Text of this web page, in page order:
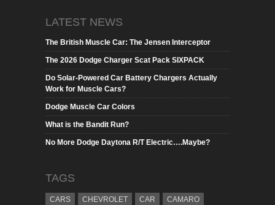
LATEST NEWS
The British Muscle Car: The Jensen Interceptor
The 2026 Dodge Charger Scat Pack SIXPACK
Do Solar-Powered Car Battery Chargers Actually
Work for Muscle Cars?
Dodge Muscle Car Colors
What is the Bandit Run?
No More Dodge Daytona R/T Electric….Maybe?
TAGS
CARS CHEVROLET CAR CAMARO